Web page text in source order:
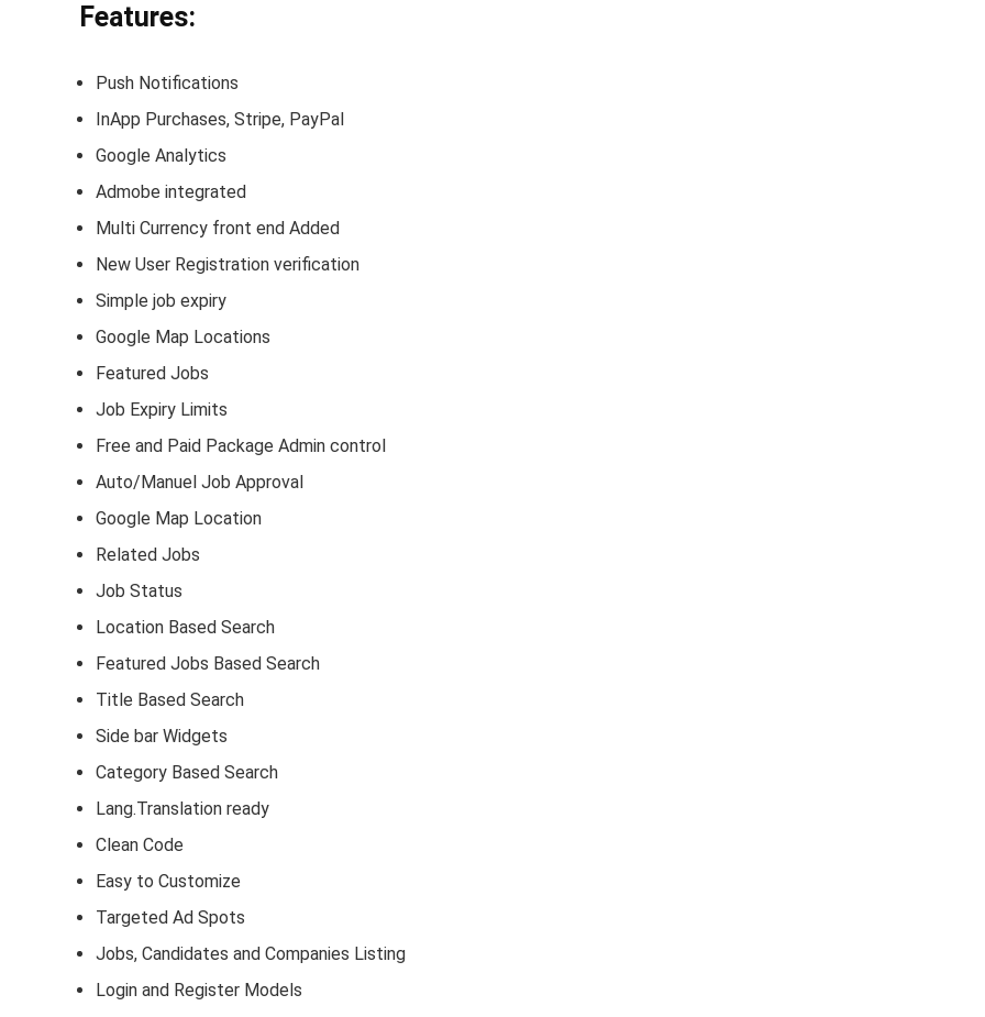
Features:
Push Notifications
InApp Purchases, Stripe, PayPal
Google Analytics
Admobe integrated
Multi Currency front end Added
New User Registration verification
Simple job expiry
Google Map Locations
Featured Jobs
Job Expiry Limits
Free and Paid Package Admin control
Auto/Manuel Job Approval
Google Map Location
Related Jobs
Job Status
Location Based Search
Featured Jobs Based Search
Title Based Search
Side bar Widgets
Category Based Search
Lang.Translation ready
Clean Code
Easy to Customize
Targeted Ad Spots
Jobs, Candidates and Companies Listing
Login and Register Models